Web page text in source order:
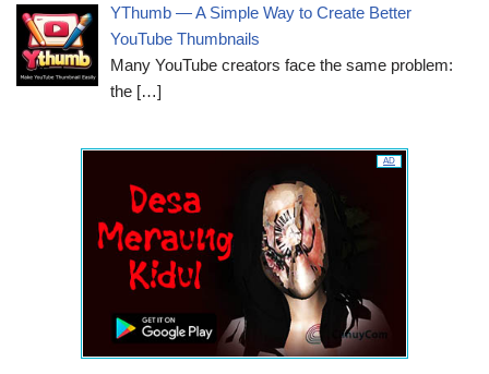
YThumb — A Simple Way to Create Better
YouTube Thumbnails
Many YouTube creators face the same problem:
the […]
AD